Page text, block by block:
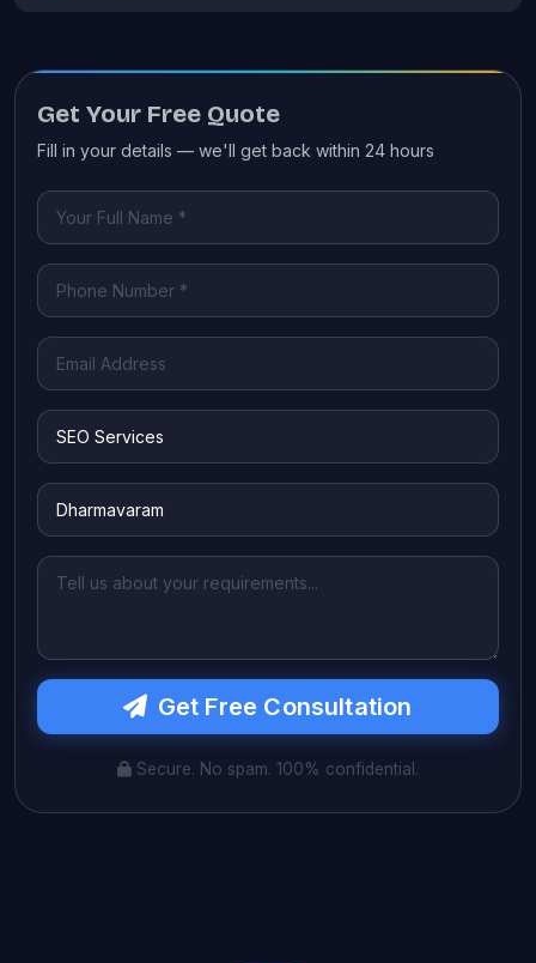
Get Your Free Quote
Fill in your details — we'll get back within 24 hours
Get Free Consultation
Secure. No spam. 100% confidential.